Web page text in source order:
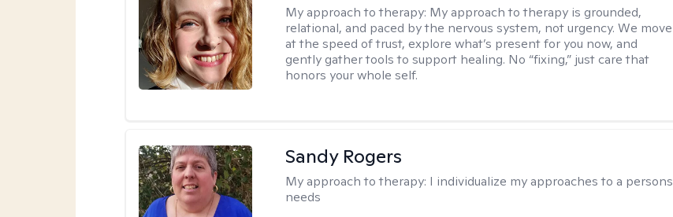
My approach to therapy: My approach to therapy is grounded,
relational, and paced by the nervous system, not urgency. We move
at the speed of trust, explore what’s present for you now, and
gently gather tools to support healing. No “fixing,” just care that
honors your whole self.
Sandy Rogers
My approach to therapy: I individualize my approaches to a persons
needs